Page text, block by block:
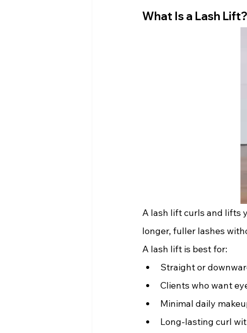
What Is a Lash Lift?
A lash lift curls and lifts
longer, fuller lashes
A lash lift is best for:
Straight or
Clients who want
Minimal daily
Long-lasting curl